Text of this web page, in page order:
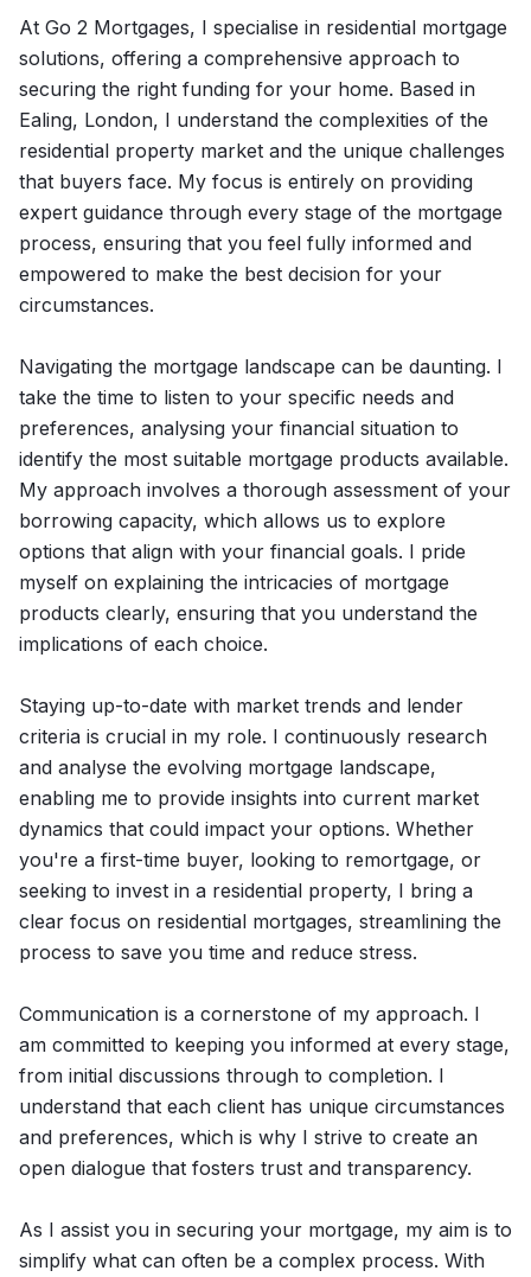
At Go 2 Mortgages, I specialise in residential mortgage
solutions, offering a comprehensive approach to
securing the right funding for your home. Based in
Ealing, London, I understand the complexities of the
residential property market and the unique challenges
that buyers face. My focus is entirely on providing
expert guidance through every stage of the mortgage
process, ensuring that you feel fully informed and
empowered to make the best decision for your
circumstances.
Navigating the mortgage landscape can be daunting. I
take the time to listen to your specific needs and
preferences, analysing your financial situation to
identify the most suitable mortgage products available.
My approach involves a thorough assessment of your
borrowing capacity, which allows us to explore
options that align with your financial goals. I pride
myself on explaining the intricacies of mortgage
products clearly, ensuring that you understand the
implications of each choice.
Staying up-to-date with market trends and lender
criteria is crucial in my role. I continuously research
and analyse the evolving mortgage landscape,
enabling me to provide insights into current market
dynamics that could impact your options. Whether
you're a first-time buyer, looking to remortgage, or
seeking to invest in a residential property, I bring a
clear focus on residential mortgages, streamlining the
process to save you time and reduce stress.
Communication is a cornerstone of my approach. I
am committed to keeping you informed at every stage,
from initial discussions through to completion. I
understand that each client has unique circumstances
and preferences, which is why I strive to create an
open dialogue that fosters trust and transparency.
As I assist you in securing your mortgage, my aim is to
simplify what can often be a complex process. With